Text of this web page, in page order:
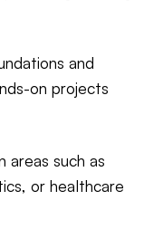
and
on projects
areas such as
or healthcare